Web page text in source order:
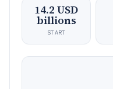
14.2 USD
billions
START